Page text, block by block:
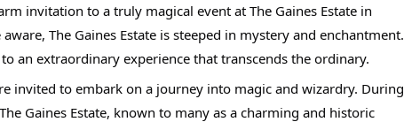
invitation to a truly magical event at The Gaines Estate in
The Gaines Estate is steeped in mystery and enchantment.
an extraordinary experience that transcends the ordinary.
invited to embark on a journey into magic and wizardry. During
Gaines Estate, known to many as a charming and historic